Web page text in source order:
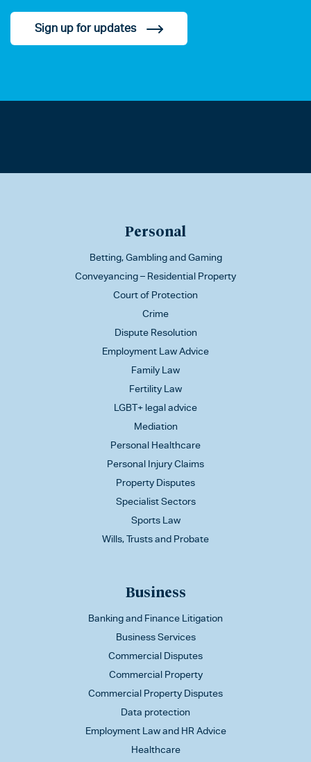
Sign up for updates
Personal
Betting, Gambling and Gaming
Conveyancing – Residential Property
Court of Protection
Crime
Dispute Resolution
Employment Law Advice
Family Law
Fertility Law
LGBT+ legal advice
Mediation
Personal Healthcare
Personal Injury Claims
Property Disputes
Specialist Sectors
Sports Law
Wills, Trusts and Probate
Business
Banking and Finance Litigation
Business Services
Commercial Disputes
Commercial Property
Commercial Property Disputes
Data protection
Employment Law and HR Advice
Healthcare